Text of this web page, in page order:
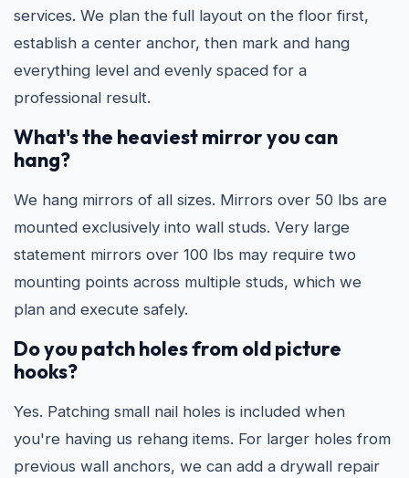
services. We plan the full layout on the floor first,
establish a center anchor, then mark and hang
everything level and evenly spaced for a
professional result.
What's the heaviest mirror you can
hang?
We hang mirrors of all sizes. Mirrors over 50 lbs are
mounted exclusively into wall studs. Very large
statement mirrors over 100 lbs may require two
mounting points across multiple studs, which we
plan and execute safely.
Do you patch holes from old picture
hooks?
Yes. Patching small nail holes is included when
you're having us rehang items. For larger holes from
previous wall anchors, we can add a drywall repair